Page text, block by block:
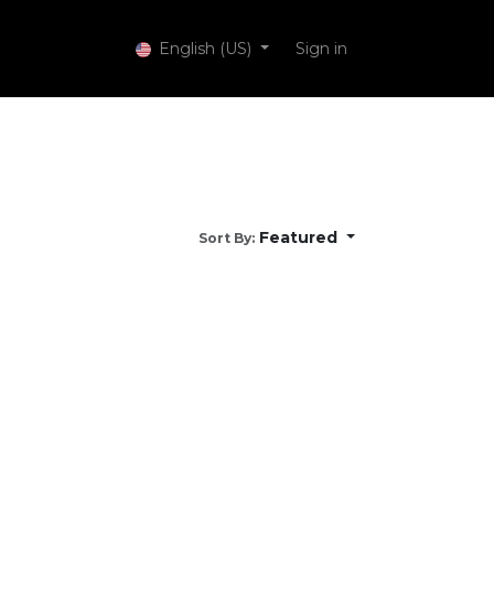
English (US) Sign in
Sort By: Featured